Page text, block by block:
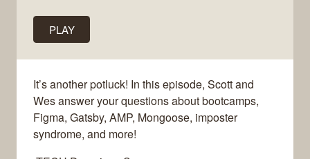
PLAY
It’s another potluck! In this episode, Scott and
Wes answer your questions about bootcamps,
Figma, Gatsby, AMP, Mongoose, imposter
syndrome, and more!